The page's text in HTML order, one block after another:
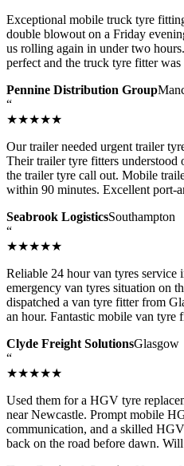
Exceptional mobile truck tyre
double blowout on a Friday
us rolling again in under two
perfect and the truck tyre fitter
Pennine Distribution Group
“
★★★★★
Our trailer needed urgent trailer
Their trailer tyre fitters understood
the trailer tyre call out. Mobile
within 90 minutes. Excellent port-
Seabrook LogisticsSouthampton
“
★★★★★
Reliable 24 hour van tyres service
emergency van tyres situation on
dispatched a van tyre fitter from
an hour. Fantastic mobile van tyre
Clyde Freight SolutionsGlasgow
“
★★★★★
Used them for a HGV tyre
near Newcastle. Prompt mobile
communication, and a skilled
back on the road before dawn.